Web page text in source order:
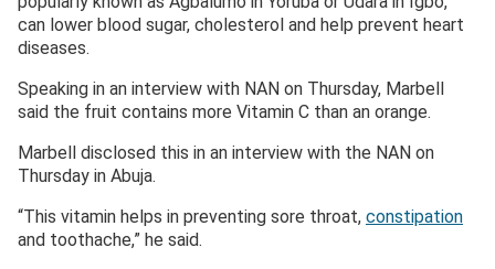
can lower blood sugar, cholesterol and help prevent heart
diseases.
Speaking in an interview with NAN on Thursday, Marbell
said the fruit contains more Vitamin C than an orange.
Marbell disclosed this in an interview with the NAN on
Thursday in Abuja.
“This vitamin helps in preventing sore throat, constipation
and toothache,” he said.